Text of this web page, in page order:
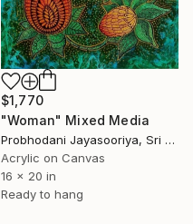
$1,770
"Woman" Mixed Media
Probhodani Jayasooriya, Sri Lanka
Acrylic on Canvas
16 x 20 in
Ready to hang